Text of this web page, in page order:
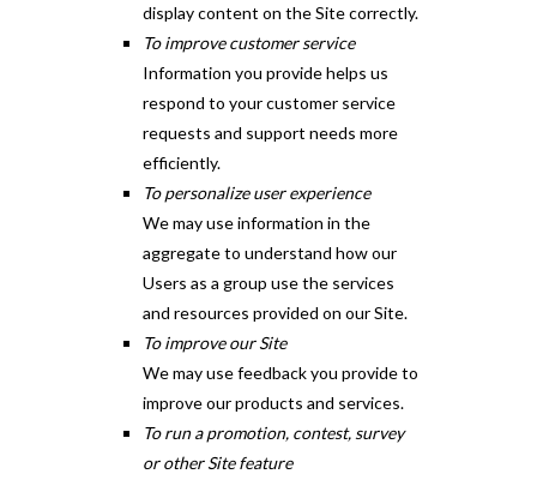
display content on the Site correctly.
To improve customer service
Information you provide helps us
respond to your customer service
requests and support needs more
efficiently.
To personalize user experience
We may use information in the
aggregate to understand how our
Users as a group use the services
and resources provided on our Site.
To improve our Site
We may use feedback you provide to
improve our products and services.
To run a promotion, contest, survey
or other Site feature